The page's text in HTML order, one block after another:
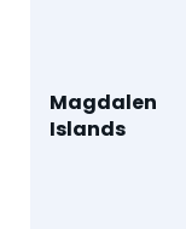
Magdalen
Islands